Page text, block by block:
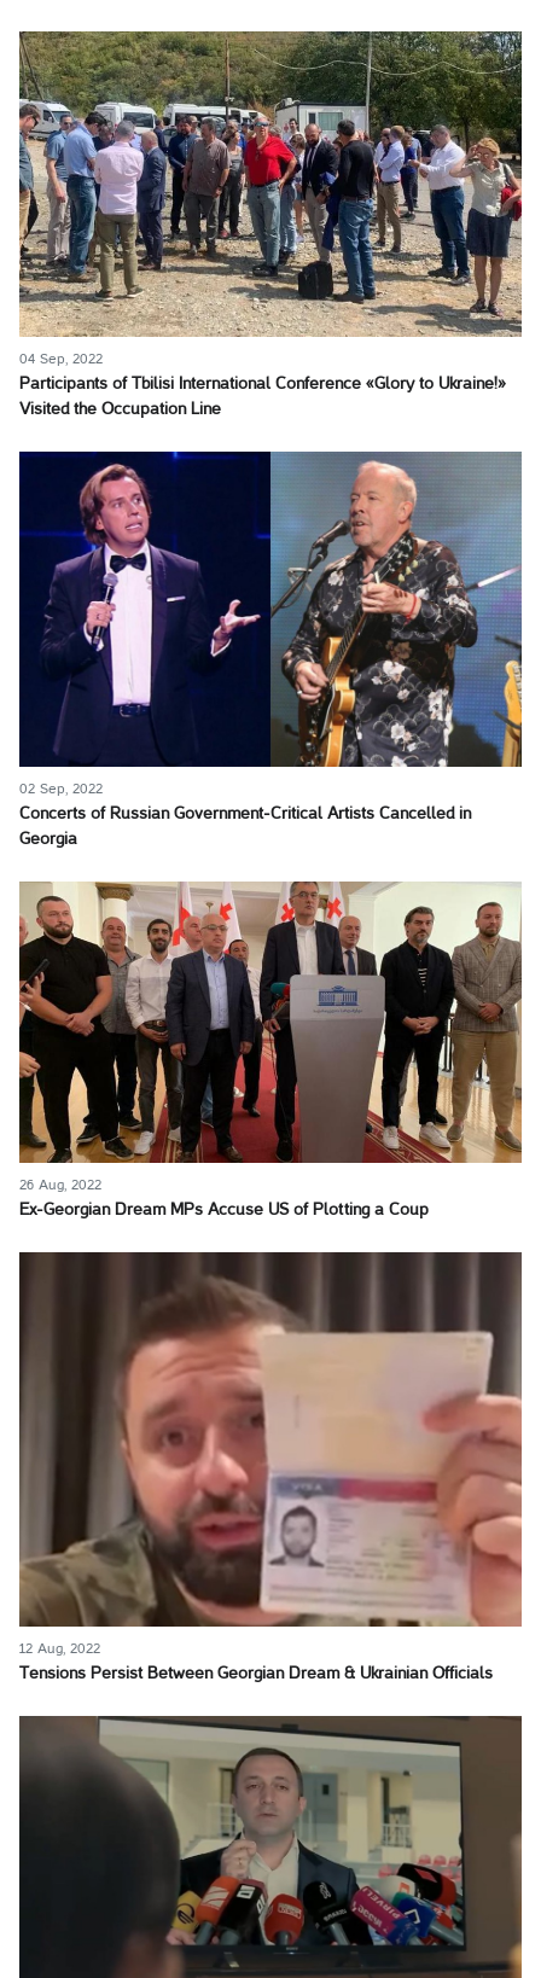
04 Sep, 2022
Participants of Tbilisi International Conference «Glory to Ukraine!»
Visited the Occupation Line
02 Sep, 2022
Concerts of Russian Government-Critical Artists Cancelled in
Georgia
26 Aug, 2022
Ex-Georgian Dream MPs Accuse US of Plotting a Coup
12 Aug, 2022
Tensions Persist Between Georgian Dream & Ukrainian Officials